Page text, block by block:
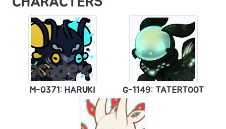
M-0371: HARUKI G-1149: TATERTOOT